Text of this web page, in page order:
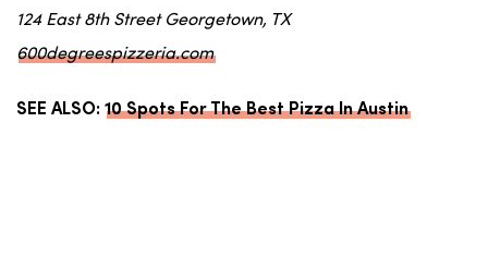
124 East 8th Street Georgetown, TX
600degreespizzeria.com
SEE ALSO: 10 Spots For The Best Pizza In Austin